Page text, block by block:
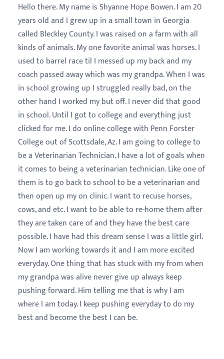
Hello there. My name is Shyanne Hope Bowen. I am 20
years old and I grew up in a small town in Georgia
called Bleckley County. I was raised on a farm with all
kinds of animals. My one favorite animal was horses. I
used to barrel race til I messed up my back and my
coach passed away which was my grandpa. When I was
in school growing up I struggled really bad, on the
other hand I worked my but off. I never did that good
in school. Until I got to college and everything just
clicked for me. I do online college with Penn Forster
College out of Scottsdale, Az. I am going to college to
be a Veterinarian Technician. I have a lot of goals when
it comes to being a veterinarian technician. Like one of
them is to go back to school to be a veterinarian and
then open up my on clinic. I want to recuse horses,
cows, and etc. I want to be able to re-home them after
they are taken care of and they have the best care
possible. I have had this dream sense I was a little girl.
Now I am working towards it and I am more excited
everyday. One thing that has stuck with my from when
my grandpa was alive never give up always keep
pushing forward. Him telling me that is why I am
where I am today. I keep pushing everyday to do my
best and become the best I can be.